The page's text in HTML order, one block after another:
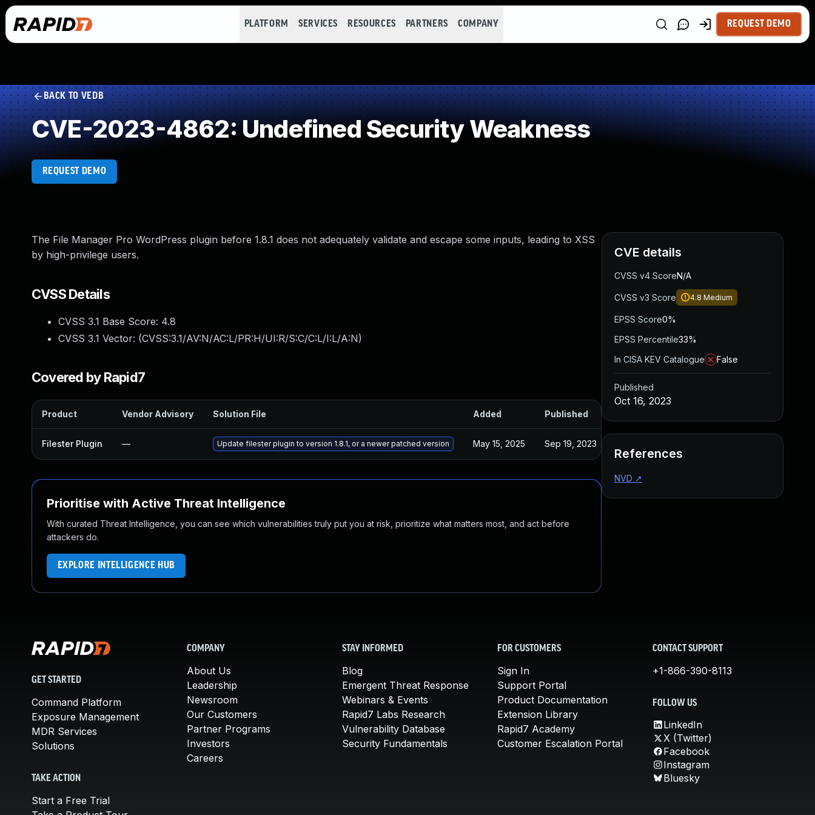
PLATFORM SERVICES RESOURCES PARTNERS COMPANY REQUEST DEMO
BACK TO VEDB
CVE-2023-4862: Undefined Security Weakness
REQUEST DEMO
The File Manager Pro WordPress plugin before 1.8.1 does not adequately validate and escape some inputs, leading to XSS
by high-privilege users.
CVSS Details
CVSS 3.1 Base Score: 4.8
CVSS 3.1 Vector: (CVSS:3.1/AV:N/AC:L/PR:H/UI:R/S:C/C:L/I:L/A:N)
Covered by Rapid7
Product Vendor Advisory Solution File Added Published
Filester Plugin — Update filester plugin to version 1.8.1, or a newer patched version May 15, 2025 Sep 19, 2023
Prioritise with Active Threat Intelligence
With curated Threat Intelligence, you can see which vulnerabilities truly put you at risk, prioritize what matters most, and act before
attackers do.
EXPLORE INTELLIGENCE HUB
CVE details
CVSS v4 ScoreN/A
CVSS v3 Score 4.8 Medium
EPSS Score0%
EPSS Percentile33%
In CISA KEV Catalogue
False
Published
Oct 16, 2023
References
NVD ↗
GET STARTED
Command Platform
Exposure Management
MDR Services
Solutions
TAKE ACTION
Start a Free Trial
COMPANY
About Us
Leadership
Newsroom
Our Customers
Partner Programs
Investors
Careers
STAY INFORMED
Blog
Emergent Threat Response
Webinars & Events
Rapid7 Labs Research
Vulnerability Database
Security Fundamentals
FOR CUSTOMERS
Sign In
Support Portal
Product Documentation
Extension Library
Rapid7 Academy
Customer Escalation Portal
CONTACT SUPPORT
+1-866-390-8113
FOLLOW US
LinkedIn
X (Twitter)
Facebook
Instagram
Bluesky